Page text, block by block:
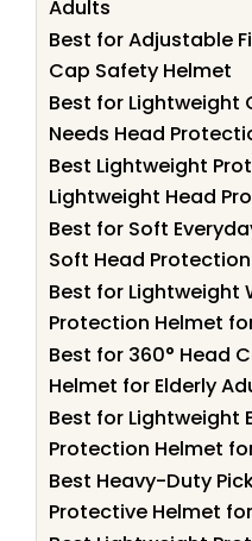
Adults
Best for Adjustable
Cap Safety Helmet
Best for Lightweight
Needs Head
Best Lightweight
Lightweight Head
Best for Soft
Soft Head
Best for Lightweight
Protection Helmet
Best for 360° Head
Helmet for Elderly
Best for Lightweight
Protection Helmet
Best Heavy-Duty
Protective Helmet